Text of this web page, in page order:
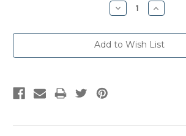
Decrease
Quantity:
Increase
Quantity:
Add to Wish List